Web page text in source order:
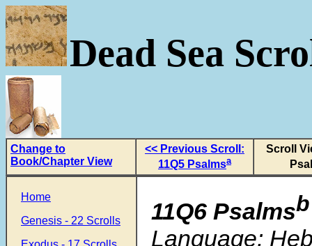
Dead Sea
Change to
Book/Chapter View
<< Previous Scroll:
11Q5 Psalmsa
Scroll
Home
Genesis - 22 Scrolls
11Q6 Psalmsb
Language: